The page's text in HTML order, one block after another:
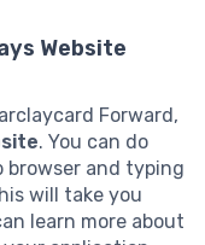
Website
Forward,
. You can do
browser and typing
will take you
learn more about